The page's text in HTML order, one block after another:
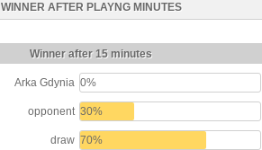
WINNER AFTER PLAYNG MINUTES
Winner after 15 minutes
Arka Gdynia 0%
opponent 30%
draw 70%